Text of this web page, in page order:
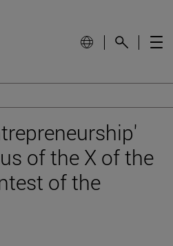
of the X of the
of the